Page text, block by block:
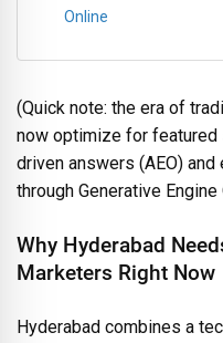
Online
(Quick note: the era of
now optimize for featured
driven answers (AEO)
through Generative
Why Hyderabad
Marketers Right Now
Hyderabad combines a